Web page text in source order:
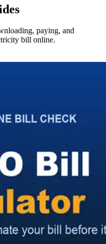
paying, and
bill online.